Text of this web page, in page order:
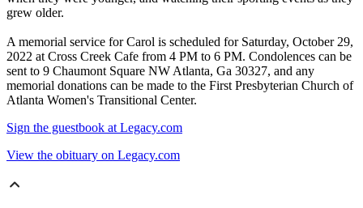
grew older.
A memorial service for Carol is scheduled for Saturday, October 29,
2022 at Cross Creek Cafe from 4 PM to 6 PM. Condolences can be
sent to 9 Chaumont Square NW Atlanta, Ga 30327, and any
memorial donations can be made to the First Presbyterian Church of
Atlanta Women's Transitional Center.
Sign the guestbook at Legacy.com
View the obituary on Legacy.com